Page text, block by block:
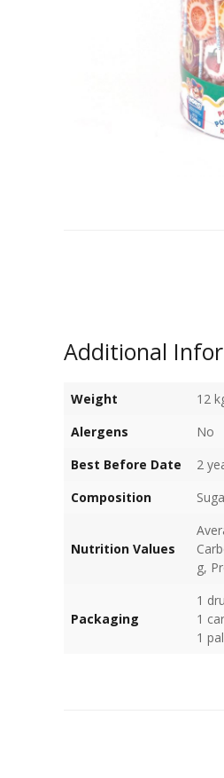
Additional
Weight
12
Alergens
No
Best Before Date
2
Composition
Nutrition Values
g,
Packaging
1
1
1